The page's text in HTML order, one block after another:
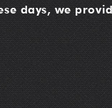
days, we